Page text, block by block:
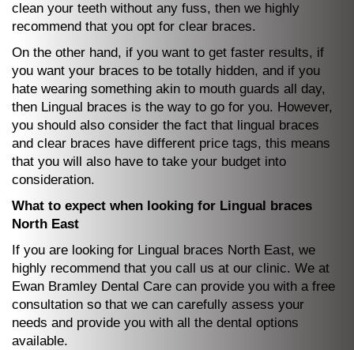
clean your teeth without any fuss, then we highly
recommend that you opt for clear braces.
On the other hand, if you want to get faster results, if
you want your braces to be totally hidden, and if you
hate wearing something akin to mouth guards all day,
then Lingual braces is the way to go for you. However,
you should also consider the fact that lingual braces
and clear braces have different price tags, this means
that you will also have to take your budget into
consideration.
What to expect when looking for Lingual braces
North East
If you are looking for Lingual braces North East, we
highly recommend that you call us at our clinic. We at
Ewan Bramley Dental Care can provide you with a free
consultation so that we can carefully assess your
needs and provide you with all the dental options
available.